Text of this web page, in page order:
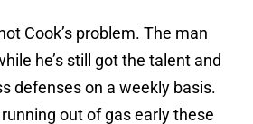
Cook’s problem. The man
he’s still got the talent and
defenses on a weekly basis.
out of gas early these